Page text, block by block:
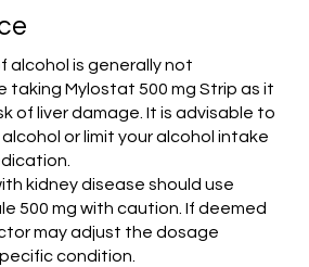
alcohol is generally not
taking Mylostat 500 mg Strip as it
of liver damage. It is advisable to
or limit your alcohol intake
kidney disease should use
500 mg with caution. If deemed
may adjust the dosage
condition.